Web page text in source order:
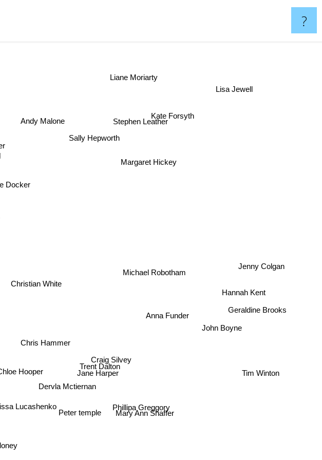
?
Christian White
Trent Dalton
Craig Silvey
Chris Hammer
Jane Harper
Hooper
Docker
Dervla Mctiernan
Michael Robotham
Anna Funder
Peter temple
Lucashenko
Margaret Hickey
Andy Malone
Hannah Kent
Mary Ann Shaffer
John Boyne
Sally Hepworth
Geraldine Brooks
Phillipa Greggory
Stephen Leather
Jenny Colgan
Kate Forsyth
Tim Winton
Lisa Jewell
Liane Moriarty